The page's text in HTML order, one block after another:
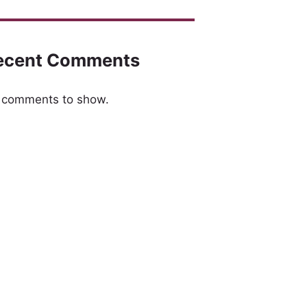
Comments
to show.